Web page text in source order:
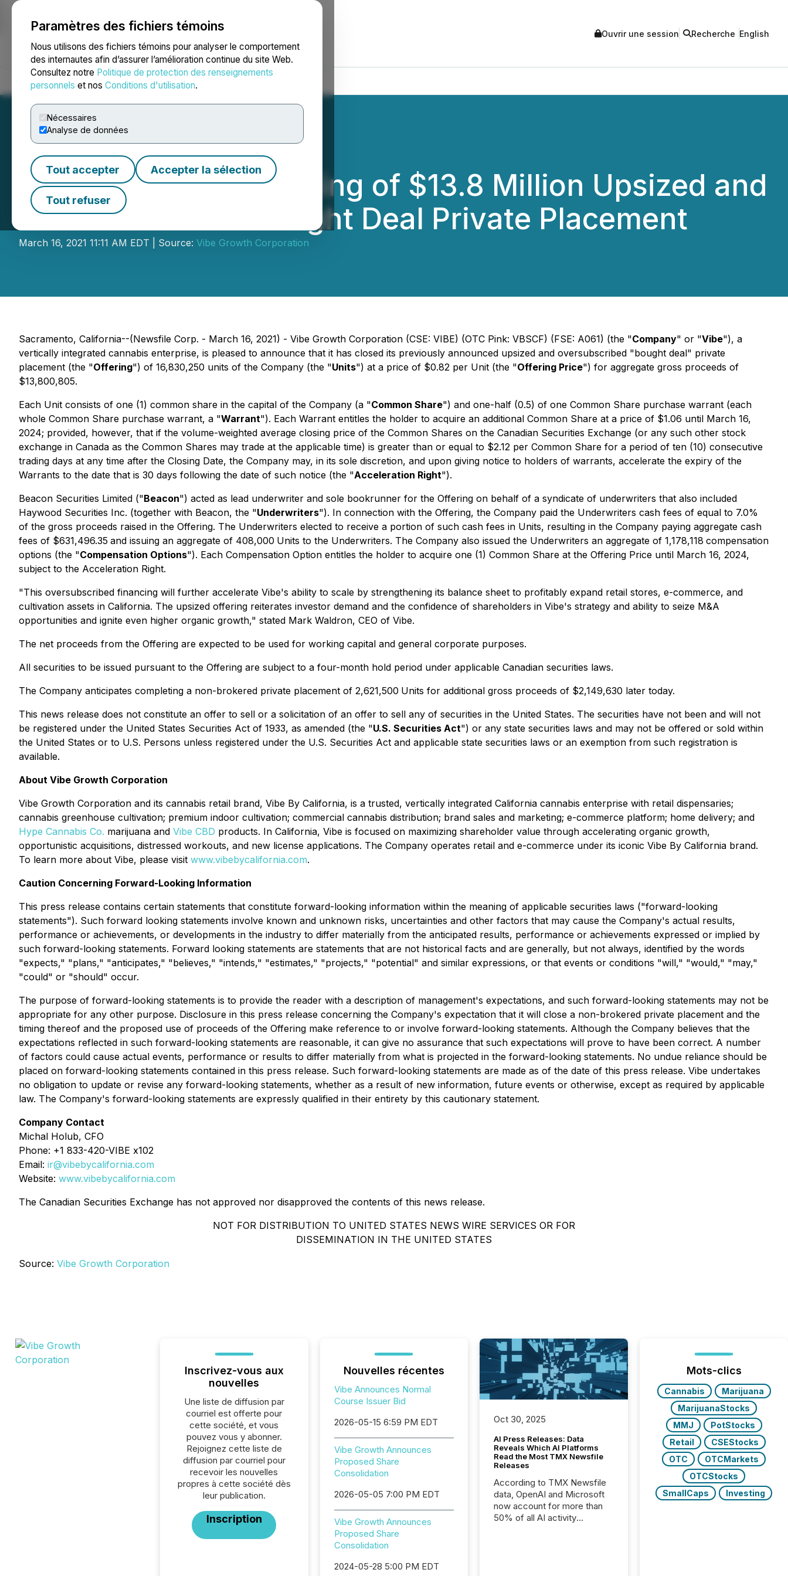
Paramètres des fichiers témoins
Nous utilisons des fichiers témoins pour analyser le comportement
des internautes afin d’assurer l’amélioration continue du site Web.
Consultez notre Politique de protection des renseignements
personnels et nos Conditions d'utilisation.
Nécessaires
Analyse de données
Tout accepter Accepter la sélection
Tout refuser
NEWSFILE Ouvrir une session Recherche English
Accueil À propos Services Salle de presse Blogue
Vibe Announces Closing of $13.8 Million Upsized and
Oversubscribed Bought Deal Private Placement
March 16, 2021 11:11 AM EDT | Source: Vibe Growth Corporation
Sacramento, California--(Newsfile Corp. - March 16, 2021) - Vibe Growth Corporation (CSE: VIBE) (OTC Pink: VBSCF) (FSE: A061) (the "Company" or "Vibe"), a
vertically integrated cannabis enterprise, is pleased to announce that it has closed its previously announced upsized and oversubscribed "bought deal" private
placement (the "Offering") of 16,830,250 units of the Company (the "Units") at a price of $0.82 per Unit (the "Offering Price") for aggregate gross proceeds of
$13,800,805.
Each Unit consists of one (1) common share in the capital of the Company (a "Common Share") and one-half (0.5) of one Common Share purchase warrant (each
whole Common Share purchase warrant, a "Warrant"). Each Warrant entitles the holder to acquire an additional Common Share at a price of $1.06 until March 16,
2024; provided, however, that if the volume-weighted average closing price of the Common Shares on the Canadian Securities Exchange (or any such other stock
exchange in Canada as the Common Shares may trade at the applicable time) is greater than or equal to $2.12 per Common Share for a period of ten (10) consecutive
trading days at any time after the Closing Date, the Company may, in its sole discretion, and upon giving notice to holders of warrants, accelerate the expiry of the
Warrants to the date that is 30 days following the date of such notice (the "Acceleration Right").
Beacon Securities Limited ("Beacon") acted as lead underwriter and sole bookrunner for the Offering on behalf of a syndicate of underwriters that also included
Haywood Securities Inc. (together with Beacon, the "Underwriters"). In connection with the Offering, the Company paid the Underwriters cash fees of equal to 7.0%
of the gross proceeds raised in the Offering. The Underwriters elected to receive a portion of such cash fees in Units, resulting in the Company paying aggregate cash
fees of $631,496.35 and issuing an aggregate of 408,000 Units to the Underwriters. The Company also issued the Underwriters an aggregate of 1,178,118 compensation
options (the "Compensation Options"). Each Compensation Option entitles the holder to acquire one (1) Common Share at the Offering Price until March 16, 2024,
subject to the Acceleration Right.
"This oversubscribed financing will further accelerate Vibe's ability to scale by strengthening its balance sheet to profitably expand retail stores, e-commerce, and
cultivation assets in California. The upsized offering reiterates investor demand and the confidence of shareholders in Vibe's strategy and ability to seize M&A
opportunities and ignite even higher organic growth," stated Mark Waldron, CEO of Vibe.
The net proceeds from the Offering are expected to be used for working capital and general corporate purposes.
All securities to be issued pursuant to the Offering are subject to a four-month hold period under applicable Canadian securities laws.
The Company anticipates completing a non-brokered private placement of 2,621,500 Units for additional gross proceeds of $2,149,630 later today.
This news release does not constitute an offer to sell or a solicitation of an offer to sell any of securities in the United States. The securities have not been and will not
be registered under the United States Securities Act of 1933, as amended (the "U.S. Securities Act") or any state securities laws and may not be offered or sold within
the United States or to U.S. Persons unless registered under the U.S. Securities Act and applicable state securities laws or an exemption from such registration is
available.
About Vibe Growth Corporation
Vibe Growth Corporation and its cannabis retail brand, Vibe By California, is a trusted, vertically integrated California cannabis enterprise with retail dispensaries;
cannabis greenhouse cultivation; premium indoor cultivation; commercial cannabis distribution; brand sales and marketing; e-commerce platform; home delivery; and
Hype Cannabis Co. marijuana and Vibe CBD products. In California, Vibe is focused on maximizing shareholder value through accelerating organic growth,
opportunistic acquisitions, distressed workouts, and new license applications. The Company operates retail and e-commerce under its iconic Vibe By California brand.
To learn more about Vibe, please visit www.vibebycalifornia.com.
Caution Concerning Forward-Looking Information
This press release contains certain statements that constitute forward-looking information within the meaning of applicable securities laws ("forward-looking
statements"). Such forward looking statements involve known and unknown risks, uncertainties and other factors that may cause the Company's actual results,
performance or achievements, or developments in the industry to differ materially from the anticipated results, performance or achievements expressed or implied by
such forward-looking statements. Forward looking statements are statements that are not historical facts and are generally, but not always, identified by the words
"expects," "plans," "anticipates," "believes," "intends," "estimates," "projects," "potential" and similar expressions, or that events or conditions "will," "would," "may,"
"could" or "should" occur.
The purpose of forward-looking statements is to provide the reader with a description of management's expectations, and such forward-looking statements may not be
appropriate for any other purpose. Disclosure in this press release concerning the Company's expectation that it will close a non-brokered private placement and the
timing thereof and the proposed use of proceeds of the Offering make reference to or involve forward-looking statements. Although the Company believes that the
expectations reflected in such forward-looking statements are reasonable, it can give no assurance that such expectations will prove to have been correct. A number
of factors could cause actual events, performance or results to differ materially from what is projected in the forward-looking statements. No undue reliance should be
placed on forward-looking statements contained in this press release. Such forward-looking statements are made as of the date of this press release. Vibe undertakes
no obligation to update or revise any forward-looking statements, whether as a result of new information, future events or otherwise, except as required by applicable
law. The Company's forward-looking statements are expressly qualified in their entirety by this cautionary statement.
Company Contact
Michal Holub, CFO
Phone: +1 833-420-VIBE x102
Email: ir@vibebycalifornia.com
Website: www.vibebycalifornia.com
The Canadian Securities Exchange has not approved nor disapproved the contents of this news release.
NOT FOR DISTRIBUTION TO UNITED STATES NEWS WIRE SERVICES OR FOR
DISSEMINATION IN THE UNITED STATES
Source: Vibe Growth Corporation
Inscrivez-vous aux
nouvelles
Une liste de diffusion par
courriel est offerte pour
cette société, et vous
pouvez vous y abonner.
Rejoignez cette liste de
diffusion par courriel pour
recevoir les nouvelles
propres à cette société dès
leur publication.
Inscription
Nouvelles récentes
Vibe Announces Normal
Course Issuer Bid
2026-05-15 6:59 PM EDT
Vibe Growth Announces
Proposed Share
Consolidation
2026-05-05 7:00 PM EDT
Vibe Growth Announces
Proposed Share
Consolidation
2024-05-28 5:00 PM EDT
Oct 30, 2025
AI Press Releases: Data
Reveals Which AI Platforms
Read the Most TMX Newsfile
Releases
According to TMX Newsfile
data, OpenAI and Microsoft
now account for more than
50% of all AI activity
Mots-clics
Cannabis
Marijuana
MarijuanaStocks
MMJ
PotStocks
Retail
CSEStocks
OTC
OTCMarkets
OTCStocks
SmallCaps
Investing